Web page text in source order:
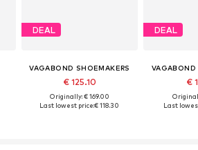
DEAL
VAGABOND SHOEMAKERS
€ 125.10
Originally: € 169.00
Last lowest price:€ 118.30
DEAL
VAGABOND
€
Last